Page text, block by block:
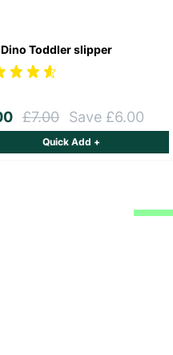
Toddler slipper
£7.00 Save £6.00
Quick Add +